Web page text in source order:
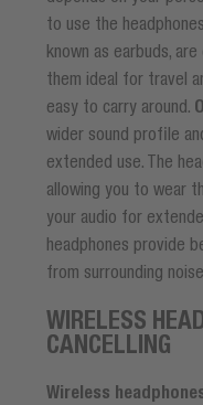
to use the
known as earbuds,
them ideal for travel
easy to carry around.
wider sound profile
extended use. The
allowing you to wear
your audio for
headphones provide
from surrounding
WIRELESS
CANCELLING
Wireless